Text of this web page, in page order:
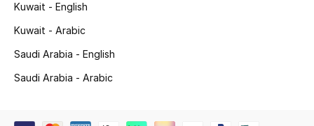
Sale
New In
Kuwait - English
Kuwait - Arabic
Saudi Arabia - English
Saudi Arabia - Arabic